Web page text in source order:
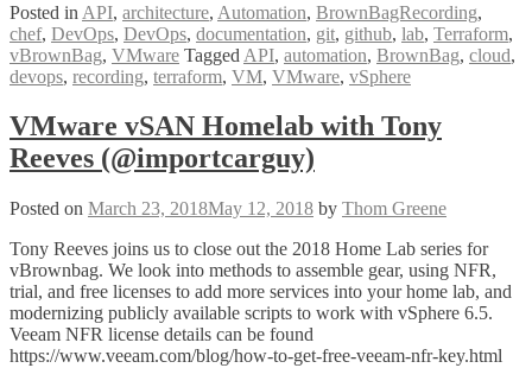
Posted in API, architecture, Automation, BrownBagRecording,
chef, DevOps, DevOps, documentation, git, github, lab, Terraform,
vBrownBag, VMware Tagged API, automation, BrownBag, cloud,
devops, recording, terraform, VM, VMware, vSphere
VMware vSAN Homelab with Tony
Reeves (@importcarguy)
Posted on March 23, 2018May 12, 2018 by Thom Greene
Tony Reeves joins us to close out the 2018 Home Lab series for
vBrownbag. We look into methods to assemble gear, using NFR,
trial, and free licenses to add more services into your home lab, and
modernizing publicly available scripts to work with vSphere 6.5.
Veeam NFR license details can be found
https://www.veeam.com/blog/how-to-get-free-veeam-nfr-key.html